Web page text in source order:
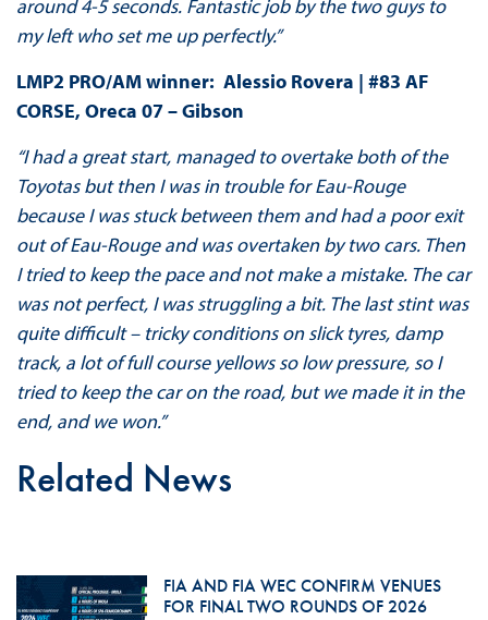
around 4-5 seconds. Fantastic job by the two guys to
my left who set me up perfectly.”
LMP2 PRO/AM winner: Alessio Rovera | #83 AF
CORSE, Oreca 07 – Gibson
“I had a great start, managed to overtake both of the
Toyotas but then I was in trouble for Eau-Rouge
because I was stuck between them and had a poor exit
out of Eau-Rouge and was overtaken by two cars. Then
I tried to keep the pace and not make a mistake. The car
was not perfect, I was struggling a bit. The last stint was
quite difficult – tricky conditions on slick tyres, damp
track, a lot of full course yellows so low pressure, so I
tried to keep the car on the road, but we made it in the
end, and we won.”
Related News
FIA AND FIA WEC CONFIRM VENUES
FOR FINAL TWO ROUNDS OF 2026